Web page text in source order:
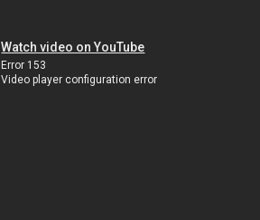
Watch video on YouTube
Error 153
Video player configuration error